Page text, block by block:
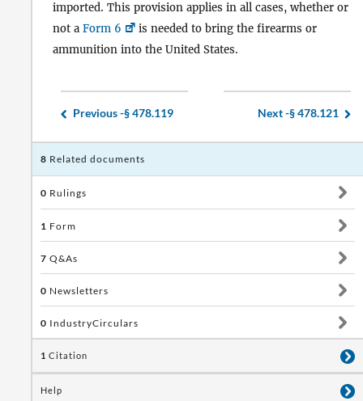
imported. This provision applies in all cases, whether or
not a Form 6
is needed to bring the firearms or
ammunition into the United States.
Previous -§ 478.119 Next -§ 478.121
8 Related documents
0 Rulings
1 Form
7 Q&As
0 Newsletters
0 IndustryCirculars
1 Citation
Help